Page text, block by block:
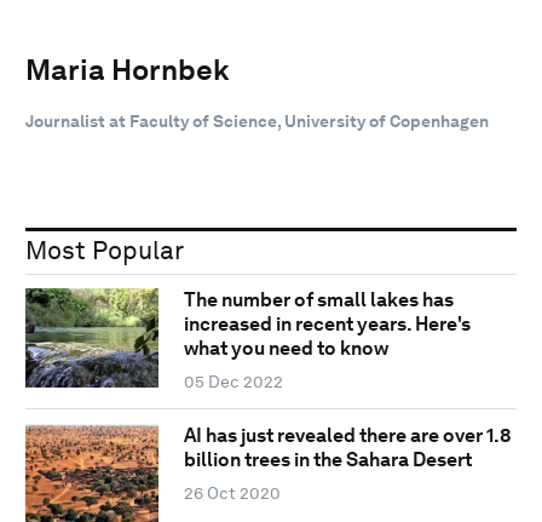
Maria Hornbek
Journalist at Faculty of Science, University of Copenhagen
Most Popular
The number of small lakes has
increased in recent years. Here's
what you need to know
05 Dec 2022
AI has just revealed there are over 1.8
billion trees in the Sahara Desert
26 Oct 2020